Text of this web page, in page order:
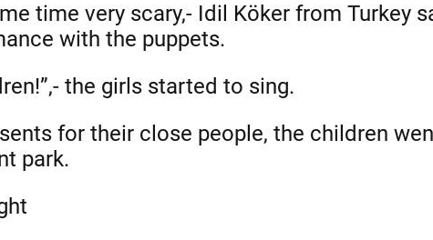
time very scary,- Idil Köker from Turkey
with the puppets.
the girls started to sing.
for their close people, the children
park.